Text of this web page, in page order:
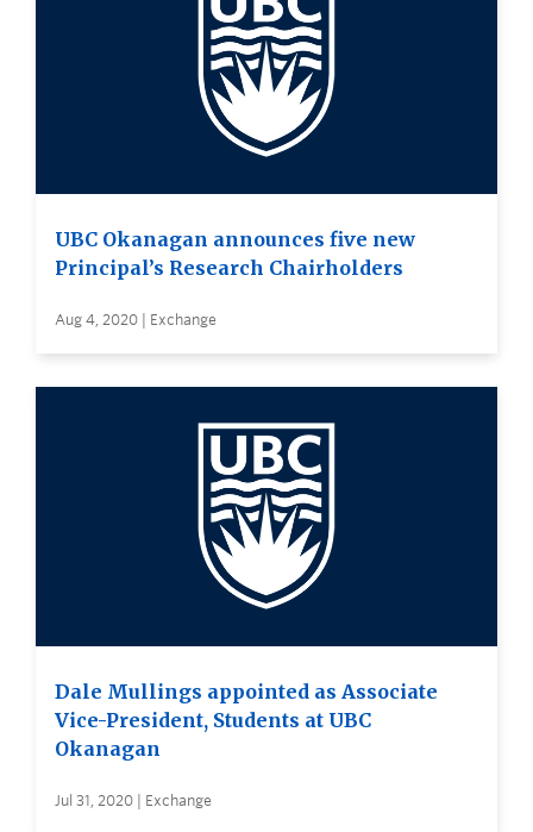
UBC Okanagan announces five new
Principal’s Research Chairholders
Aug 4, 2020 | Exchange
Dale Mullings appointed as Associate
Vice-President, Students at UBC
Okanagan
Jul 31, 2020 | Exchange